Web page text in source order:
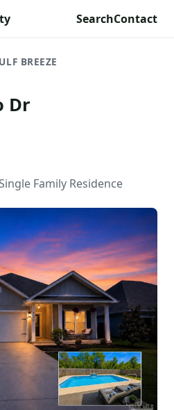
SearchContact
BREEZE
Dr
Family Residence